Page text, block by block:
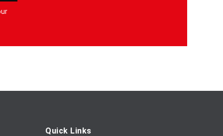
Quick Links